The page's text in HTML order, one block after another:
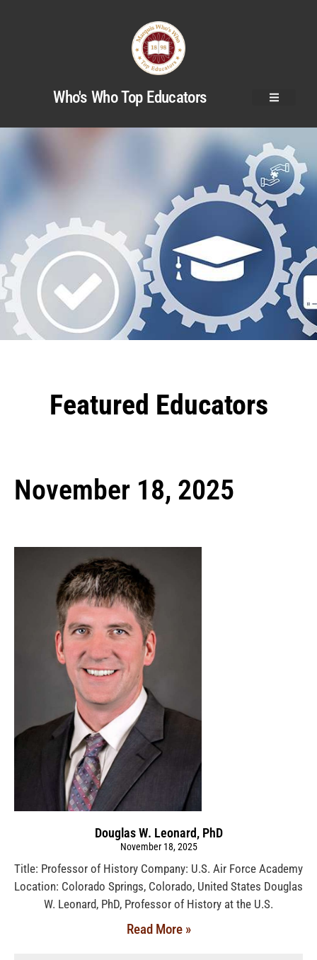
Who's Who Top Educators
Featured Educators
November 18, 2025
Douglas W. Leonard, PhD
November 18, 2025
Title: Professor of History Company: U.S. Air Force Academy
Location: Colorado Springs, Colorado, United States Douglas
W. Leonard, PhD, Professor of History at the U.S.
Read More »